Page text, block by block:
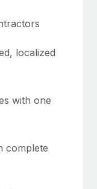
localized
with one
complete